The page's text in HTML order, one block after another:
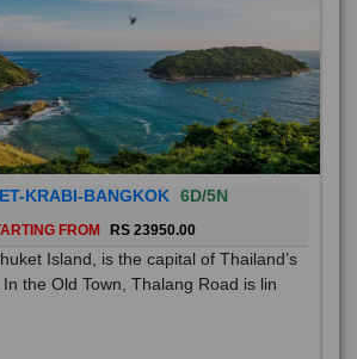
KRABI-BANGKOK 6D/5N
FROM RS 23950.00
Island, is the capital of Thailand’s
the Old Town, Thalang Road is lin